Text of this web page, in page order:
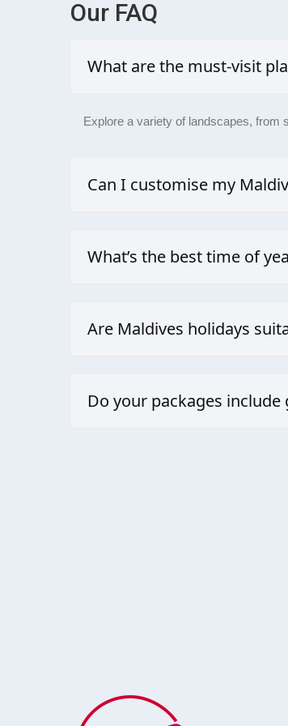
Our FAQ
What are the must-visit
Explore a variety of landscapes, from
Can I customise my
What’s the best time of
Are Maldives holidays
Do your packages